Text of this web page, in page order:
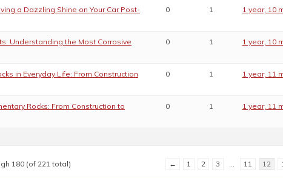
a Dazzling Shine on Your Car Post-
0 1 1 year, 10
Understanding the Most Corrosive
0 1 1 year, 10
in Everyday Life: From Construction
0 1 1 year, 11
Rocks: From Construction to
0 1 1 year, 11
180 (of 221 total) ← 1 2 3 … 11 12